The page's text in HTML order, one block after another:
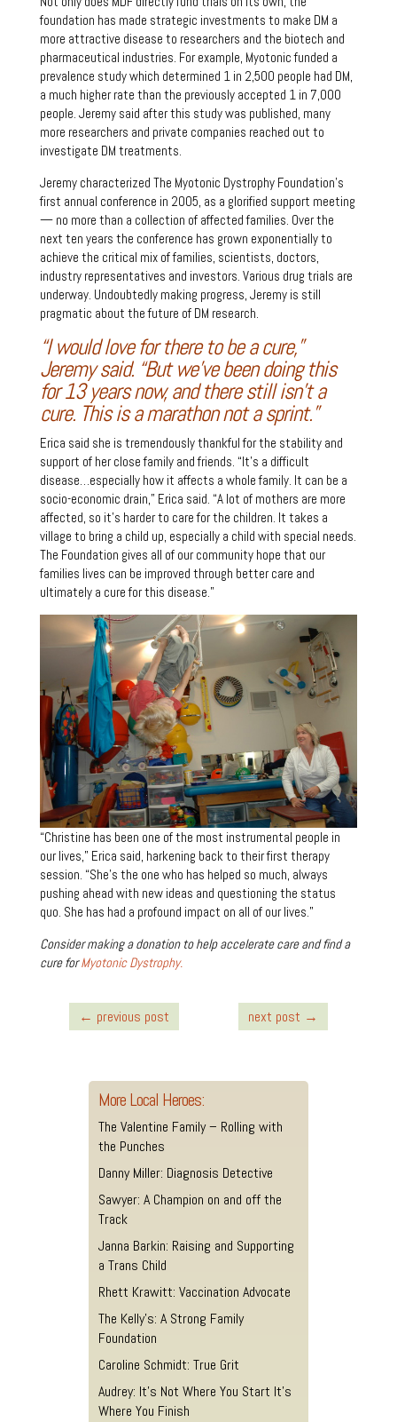
foundation has made strategic investments to make DM a
more attractive disease to researchers and the biotech and
pharmaceutical industries. For example, Myotonic funded a
prevalence study which determined 1 in 2,500 people had DM,
a much higher rate than the previously accepted 1 in 7,000
people. Jeremy said after this study was published, many
more researchers and private companies reached out to
investigate DM treatments.
Jeremy characterized The Myotonic Dystrophy Foundation’s
first annual conference in 2005, as a glorified support meeting
— no more than a collection of affected families. Over the
next ten years the conference has grown exponentially to
achieve the critical mix of families, scientists, doctors,
industry representatives and investors. Various drug trials are
underway. Undoubtedly making progress, Jeremy is still
pragmatic about the future of DM research.
“I would love for there to be a cure,”
Jeremy said. “But we’ve been doing this
for 13 years now, and there still isn’t a
cure. This is a marathon not a sprint.”
Erica said she is tremendously thankful for the stability and
support of her close family and friends. “It’s a difficult
disease…especially how it affects a whole family. It can be a
socio-economic drain,” Erica said. “A lot of mothers are more
affected, so it’s harder to care for the children. It takes a
village to bring a child up, especially a child with special needs.
The Foundation gives all of our community hope that our
families lives can be improved through better care and
ultimately a cure for this disease.”
“Christine has been one of the most instrumental people in
our lives,” Erica said, harkening back to their first therapy
session. “She’s the one who has helped so much, always
pushing ahead with new ideas and questioning the status
quo. She has had a profound impact on all of our lives.”
Consider making a donation to help accelerate care and find a
cure forMyotonic Dystrophy.
← previous post next post →
More Local Heroes:
The Valentine Family – Rolling with
the Punches
Danny Miller: Diagnosis Detective
Sawyer: A Champion on and off the
Track
Janna Barkin: Raising and Supporting
a Trans Child
Rhett Krawitt: Vaccination Advocate
The Kelly’s: A Strong Family
Foundation
Caroline Schmidt: True Grit
Audrey: It’s Not Where You Start It’s
Where You Finish